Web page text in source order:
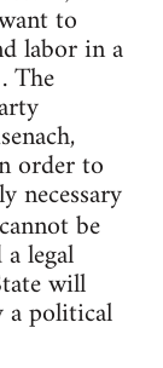
to
labor in a
The
order to
necessary
be
legal
will
a political